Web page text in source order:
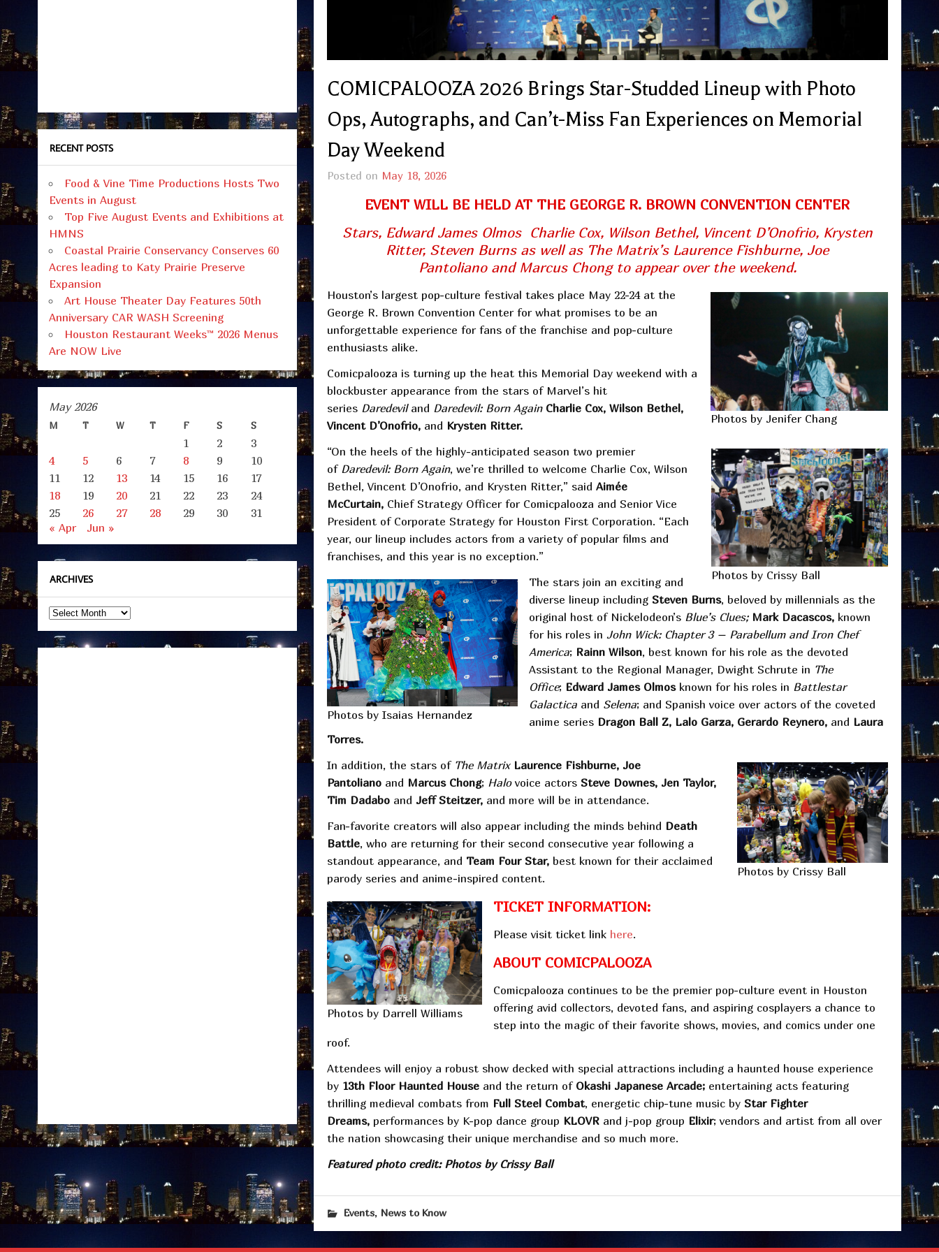
COMICPALOOZA 2026 Brings Star-Studded Lineup with Photo
Ops, Autographs, and Can’t-Miss Fan Experiences on Memorial
Day Weekend
Posted on May 18, 2026
EVENT WILL BE HELD AT THE GEORGE R. BROWN CONVENTION CENTER
Stars, Edward James Olmos Charlie Cox, Wilson Bethel, Vincent D’Onofrio, Krysten
Ritter, Steven Burns as well as The Matrix’s Laurence Fishburne, Joe
Pantoliano and Marcus Chong to appear over the weekend.
Photos by Jenifer Chang
Houston’s largest pop-culture festival takes place May 22-24 at the
George R. Brown Convention Center for what promises to be an
unforgettable experience for fans of the franchise and pop-culture
enthusiasts alike.
Comicpalooza is turning up the heat this Memorial Day weekend with a
blockbuster appearance from the stars of Marvel’s hit
series Daredeviland Daredevil: Born Again Charlie Cox, Wilson Bethel,
Vincent D’Onofrio, and Krysten Ritter.
Photos by Crissy Ball
“On the heels of the highly-anticipated season two premier
of Daredevil: Born Again, we’re thrilled to welcome Charlie Cox, Wilson
Bethel, Vincent D’Onofrio, and Krysten Ritter,” said Aimée
McCurtain,Chief Strategy Officer for Comicpalooza and Senior Vice
President of Corporate Strategy for Houston First Corporation. “Each
year, our lineup includes actors from a variety of popular films and
franchises, and this year is no exception.”
Photos by Isaias Hernandez
The stars join an exciting and
diverse lineup including Steven Burns, beloved by millennials as the
original host of Nickelodeon’s Blue’s Clues; Mark Dacascos,known
for his roles in John Wick: Chapter 3 – Parabellum and Iron Chef
America; Rainn Wilson, best known for his role as the devoted
Assistant to the Regional Manager, Dwight Schrute in The
Office; Edward James Olmosknown for his roles in Battlestar
Galactica and Selena; and Spanish voice over actors of the coveted
anime series Dragon Ball Z, Lalo Garza, Gerardo Reynero, and Laura
Torres.
Photos by Crissy Ball
In addition, the stars of The Matrix Laurence Fishburne, Joe
Pantoliano and Marcus Chong; Halovoice actors Steve Downes, Jen Taylor,
Tim Dadabo and Jeff Steitzer,and more will be in attendance.
Fan-favorite creators will also appear including the minds behind Death
Battle, who are returning for their second consecutive year following a
standout appearance, and Team Four Star,best known for their acclaimed
parody series and anime-inspired content.
Photos by Darrell Williams
TICKET INFORMATION:
Please visit ticket link here.
ABOUT COMICPALOOZA
Comicpalooza continues to be the premier pop-culture event in Houston
offering avid collectors, devoted fans, and aspiring cosplayers a chance to
step into the magic of their favorite shows, movies, and comics under one
roof.
Attendees will enjoy a robust show decked with special attractions including a haunted house experience
by 13th Floor Haunted Houseand the return of Okashi Japanese Arcade;entertaining acts featuring
thrilling medieval combats from Full Steel Combat, energetic chip-tune music by Star Fighter
Dreams,performances by K-pop dance group KLOVRand j-pop group Elixir; vendors and artist from all over
the nation showcasing their unique merchandise and so much more.
Featured photo credit: Photos by Crissy Ball
Events, News to Know
RECENT POSTS
Food & Vine Time Productions Hosts Two
Events in August
Top Five August Events and Exhibitions at
HMNS
Coastal Prairie Conservancy Conserves 60
Acres leading to Katy Prairie Preserve
Expansion
Art House Theater Day Features 50th
Anniversary CAR WASH Screening
Houston Restaurant Weeks™ 2026 Menus
Are NOW Live
May 2026
M T W T F S S
1 2
3
4
5 6 7 8 9
10
11
12 13 14 15 16
17
18
19 20 21 22 23
24
25
26 27 28 29 30
31
« Apr
Jun »
ARCHIVES
Archives